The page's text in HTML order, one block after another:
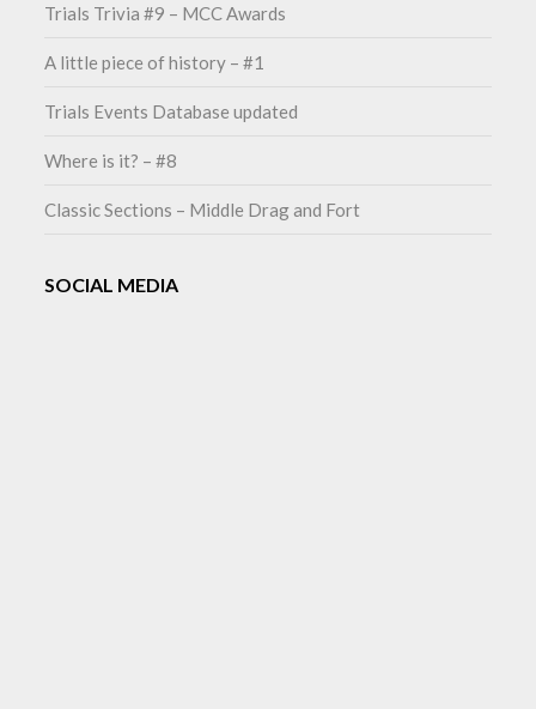
Trials Trivia #9 – MCC Awards
A little piece of history – #1
Trials Events Database updated
Where is it? – #8
Classic Sections – Middle Drag and Fort
SOCIAL MEDIA